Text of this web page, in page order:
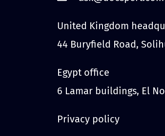
United Kingdom
44 Buryfield Road,
Egypt office
6 Lamar buildings, El
Privacy policy